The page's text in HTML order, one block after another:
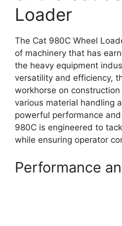
Loader
The Cat 980C Wheel
of machinery that has
the heavy equipment
versatility and efficiency,
workhorse on
various material handling
powerful performance
980C is engineered to
while ensuring operator
Performance